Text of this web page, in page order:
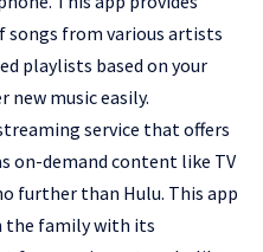
from various artists
playlists based on your
new music easily.
service that offers
on-demand content like TV
further than Hulu. This app
the family with its